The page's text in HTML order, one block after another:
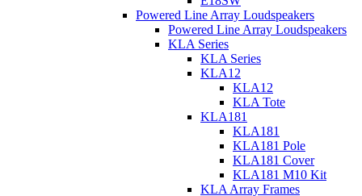
Powered Line Array Loudspeakers
Powered Line Array Loudspeakers
KLA Series
KLA Series
KLA12
KLA12
KLA Tote
KLA181
KLA181
KLA181 Pole
KLA181 Cover
KLA181 M10 Kit
KLA Array Frames